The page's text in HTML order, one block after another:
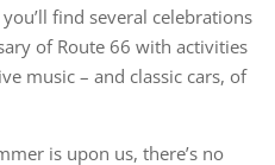
find several celebrations
of Route 66 with activities
music – and classic cars, of
is upon us, there’s no